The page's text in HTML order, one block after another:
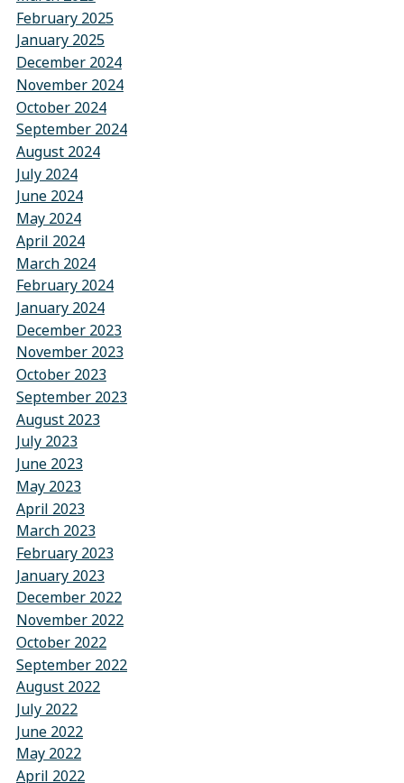
February 2025
January 2025
December 2024
November 2024
October 2024
September 2024
August 2024
July 2024
June 2024
May 2024
April 2024
March 2024
February 2024
January 2024
December 2023
November 2023
October 2023
September 2023
August 2023
July 2023
June 2023
May 2023
April 2023
March 2023
February 2023
January 2023
December 2022
November 2022
October 2022
September 2022
August 2022
July 2022
June 2022
May 2022
April 2022